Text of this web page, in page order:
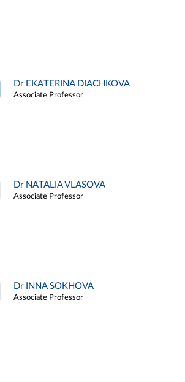
Dr EKATERINA DIACHKOVA
Associate Professor
Dr NATALIA VLASOVA
Associate Professor
Dr INNA SOKHOVA
Associate Professor